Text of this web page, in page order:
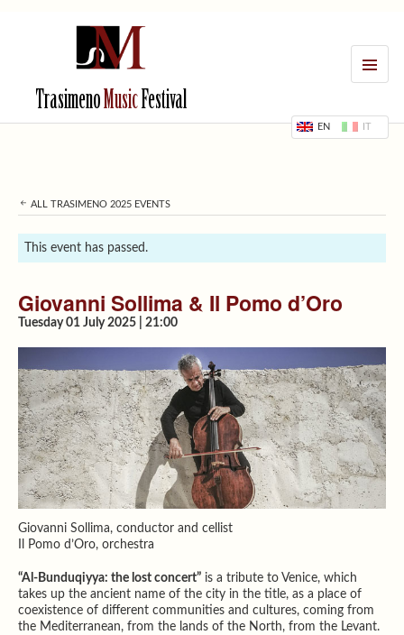
TrasimenoMusicFestival
EN IT
ALL TRASIMENO 2025 EVENTS
This event has passed.
Giovanni Sollima & Il Pomo d’Oro
Tuesday 01 July 2025 | 21:00
Giovanni Sollima, conductor and cellist
Il Pomo d’Oro, orchestra
“Al-Bunduqiyya: the lost concert” is a tribute to Venice, which
takes up the ancient name of the city in the title, as a place of
coexistence of different communities and cultures, coming from
the Mediterranean, from the lands of the North, from the Levant.